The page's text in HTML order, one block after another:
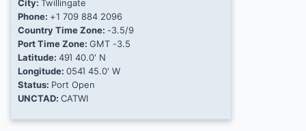
City: Twillingate
Phone: +1 709 884 2096
Country Time Zone: -3.5/9
Port Time Zone: GMT -3.5
Latitude: 49Ί 40.0' N
Longitude: 054Ί 45.0' W
Status: Port Open
UNCTAD: CATWI